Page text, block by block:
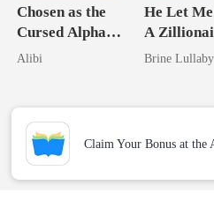
Chosen as the
Cursed Alpha's
Seventh Bride
Alibi
He Let
A
Took My
Brine Lullaby
Claim Your Bonus at the